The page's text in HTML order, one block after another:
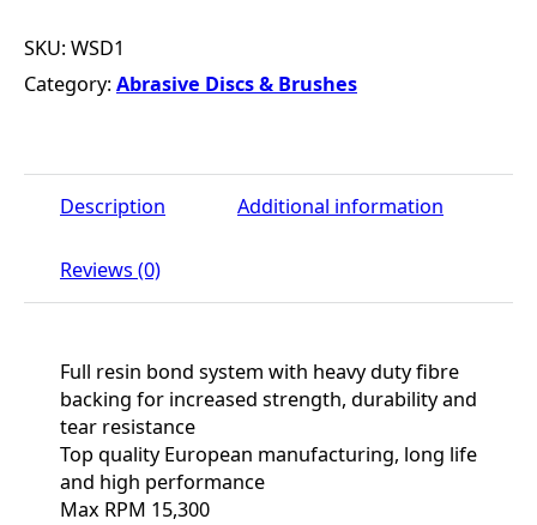
SKU:WSD1
Category:Abrasive Discs & Brushes
Description Additional information
Reviews (0)
Full resin bond system with heavy duty fibre
backing for increased strength, durability and
tear resistance
Top quality European manufacturing, long life
and high performance
Max RPM 15,300